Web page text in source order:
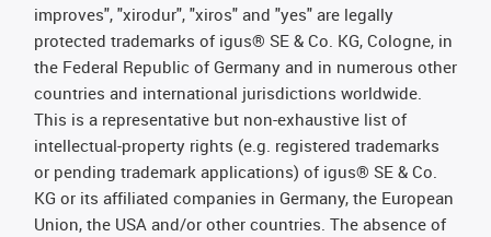
improves", "xirodur", "xiros" and "yes" are legally
protected trademarks of igus® SE & Co. KG, Cologne, in
the Federal Republic of Germany and in numerous other
countries and international jurisdictions worldwide.
This is a representative but non-exhaustive list of
intellectual-property rights (e.g. registered trademarks
or pending trademark applications) of igus® SE & Co.
KG or its affiliated companies in Germany, the European
Union, the USA and/or other countries. The absence of